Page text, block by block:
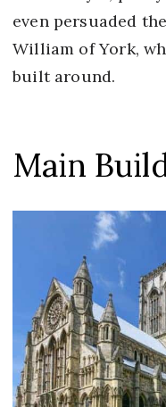
even persuaded
William of York,
built around.
Main